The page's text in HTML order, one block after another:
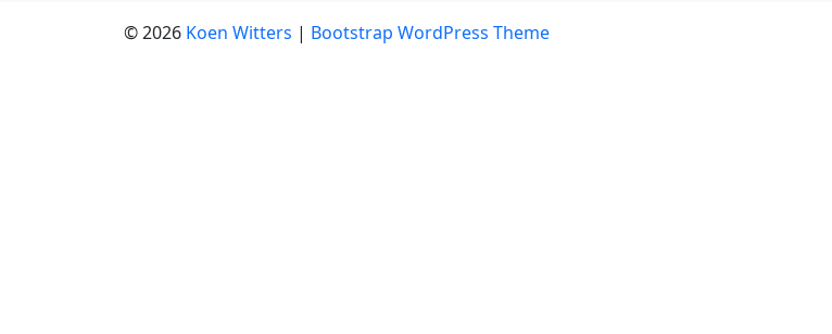
© 2026 Koen Witters | Bootstrap WordPress Theme